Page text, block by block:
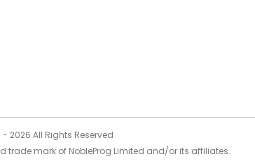
- 2026 All Rights Reserved
trade mark of NobleProg Limited and/or its affiliates.